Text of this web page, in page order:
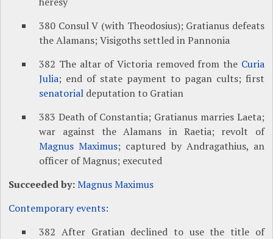
380 Consul V (with Theodosius); Gratianus defeats
the Alamans; Visigoths settled in Pannonia
382 The altar of Victoria removed from the Curia
Julia; end of state payment to pagan cults; first
senatorial deputation to Gratian
383 Death of Constantia; Gratianus marries Laeta;
war against the Alamans in Raetia; revolt of
Magnus Maximus; captured by Andragathius, an
officer of Magnus; executed
Succeeded by:Magnus Maximus
Contemporary events:
382 After Gratian declined to use the title of